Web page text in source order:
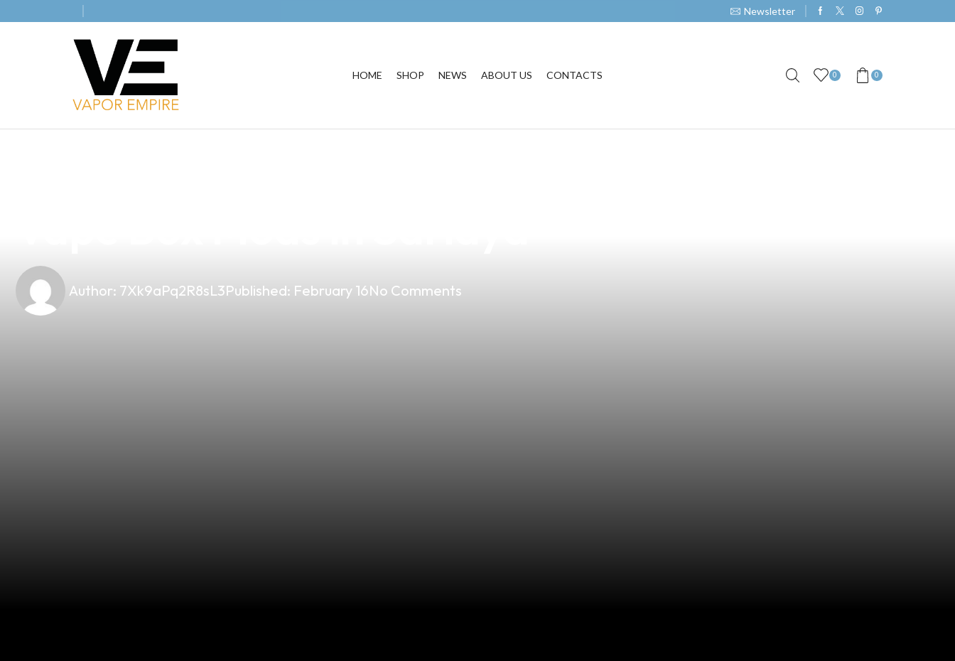
Newsletter
HOME SHOP NEWS ABOUT US CONTACTS 0 0
Author: 7Xk9aPq2R8sL3Published: February 16No Comments